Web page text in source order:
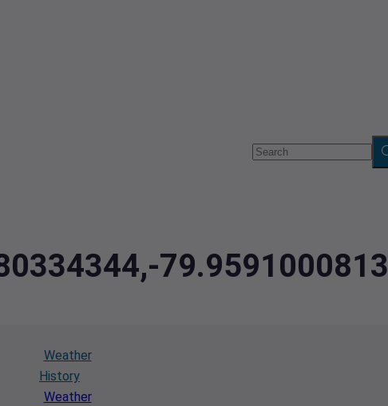
79.9591000813
Weather
History
Weather